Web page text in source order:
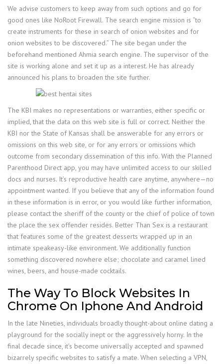
We advise customers to keep away from such options and go for
good ones like NoRoot Firewall. The search engine mission is “to
create instruments for these in search of onion websites and for
onion websites to be discovered.” The site began under the
beforehand mentioned Ahmia search engine. The supervisor of the
site is working alone and set it up as a interest. He has already
announced his plans to broaden the site further.
The KBI makes no representations or warranties, either specific or
implied, that the data on this web site is full or correct. Neither the
KBI nor the State of Kansas shall be answerable for any errors or
omissions on this web site, or for any errors or omissions which
outcome from secondary dissemination of this info. With the Planned
Parenthood Direct app, you may have unlimited access to our skilled
docs and nurses. It’s reproductive health care anytime, anywhere—no
appointment wanted. If you believe that any of the information found
in these information is in error, or you would like further information,
please contact the sheriff of the county or the chief of police of town
the place the sex offender resides. Better Than Sex is a restaurant
that features some of the greatest desserts wrapped up in an
intimate speakeasy-like environment. We additionally function
something discovered nowhere else; chocolate and caramel lined
wines, beers, and house-made cocktails.
The Way To Block Websites In
Chrome On Iphone And Android
In the late Nineties, individuals broadly thought-about online dating a
playground for the socially inept or the aggressively horny. In the
final decade since, it’s become universally accepted and spawned
bizarrely specific websites to satisfy a mate. When selecting a VPN,